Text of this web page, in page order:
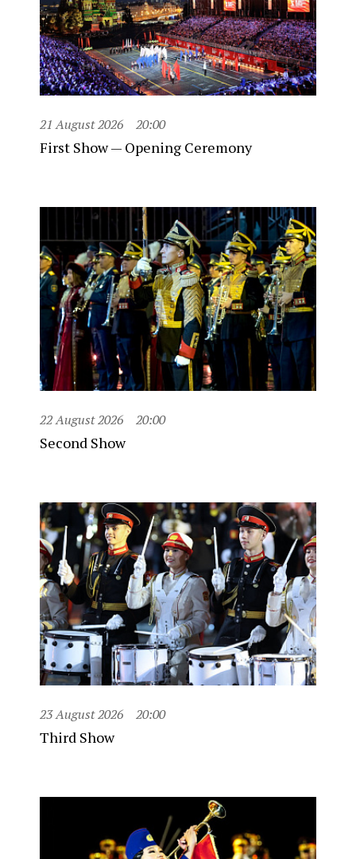
21 August 2026 20:00
First Show — Opening Ceremony
22 August 2026 20:00
Second Show
23 August 2026 20:00
Third Show